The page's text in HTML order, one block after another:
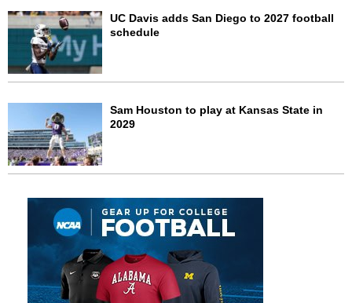
UC Davis adds San Diego to 2027 football
schedule
Sam Houston to play at Kansas State in
2029